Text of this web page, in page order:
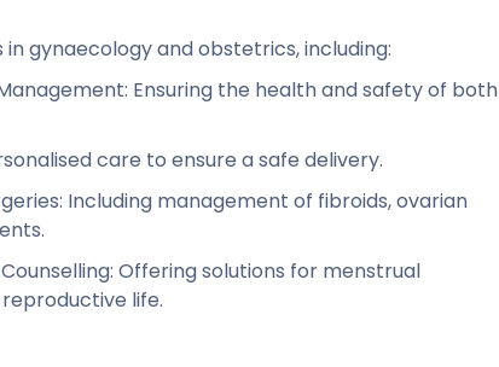
gynaecology and obstetrics, including:
Ensuring the health and safety of both
care to ensure a safe delivery.
Including management of fibroids, ovarian
Offering solutions for menstrual
life.